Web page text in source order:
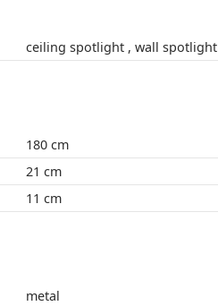
ceiling spotlight , wall spotlight
180 cm
21 cm
11 cm
metal